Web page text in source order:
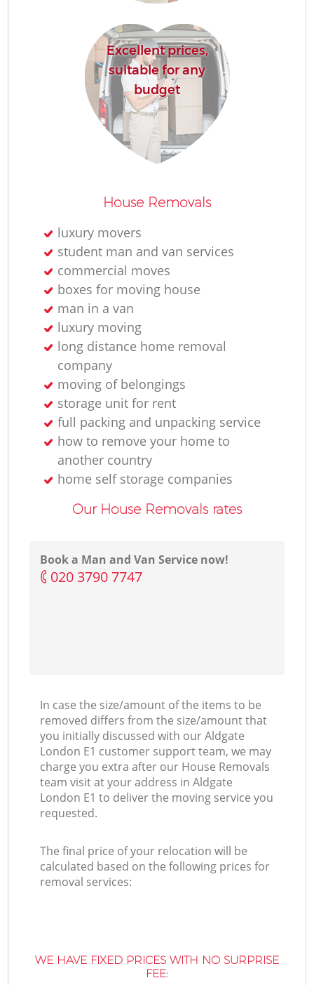
Excellent prices,
suitable for any
budget
House Removals
luxury movers
student man and van services
commercial moves
boxes for moving house
man in a van
luxury moving
long distance home removal
company
moving of belongings
storage unit for rent
full packing and unpacking service
how to remove your home to
another country
home self storage companies
Our House Removals rates
Book a Man and Van Service now!
‎020 3790 7747
In case the size/amount of the items to be
removed differs from the size/amount that
you initially discussed with our Aldgate
London E1 customer support team, we may
charge you extra after our House Removals
team visit at your address in Aldgate
London E1 to deliver the moving service you
requested.
The final price of your relocation will be
calculated based on the following prices for
removal services:
WE HAVE FIXED PRICES WITH NO SURPRISE
FEE: